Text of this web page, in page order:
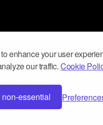
enhance your user
our traffic.Cookie
essential